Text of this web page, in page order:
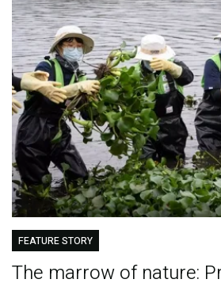
FEATURE STORY
The marrow of nature: